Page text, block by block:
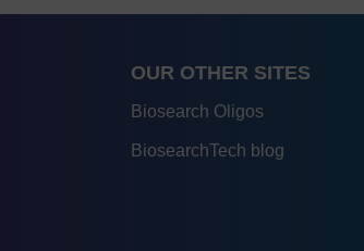
OUR OTHER SITES
Biosearch Oligos
BiosearchTech blog